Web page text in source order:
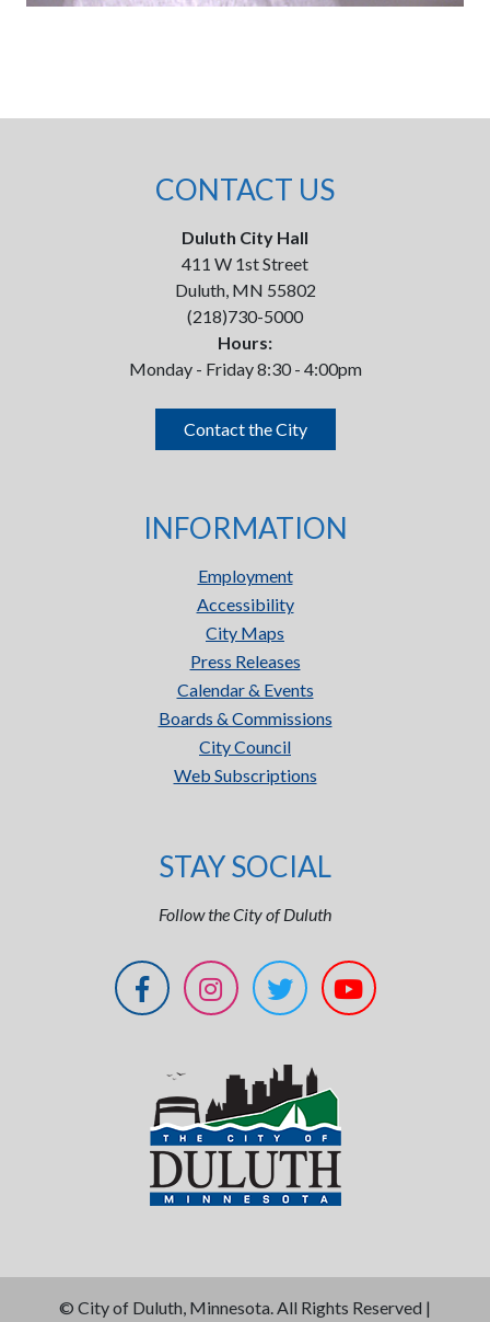
CONTACT US
Duluth City Hall
411 W 1st Street
Duluth, MN 55802
(218)730-5000
Hours:
Monday - Friday 8:30 - 4:00pm
Contact the City
INFORMATION
Employment
Accessibility
City Maps
Press Releases
Calendar & Events
Boards & Commissions
City Council
Web Subscriptions
STAY SOCIAL
Follow the City of Duluth
© City of Duluth, Minnesota. All Rights Reserved |